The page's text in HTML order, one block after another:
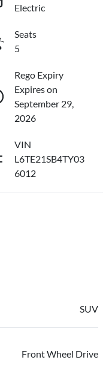
Electric
Seats
5
Rego Expiry
Expires on
September 29,
2026
VIN
L6TE21SB4TY03
6012
SUV
Front Wheel Drive